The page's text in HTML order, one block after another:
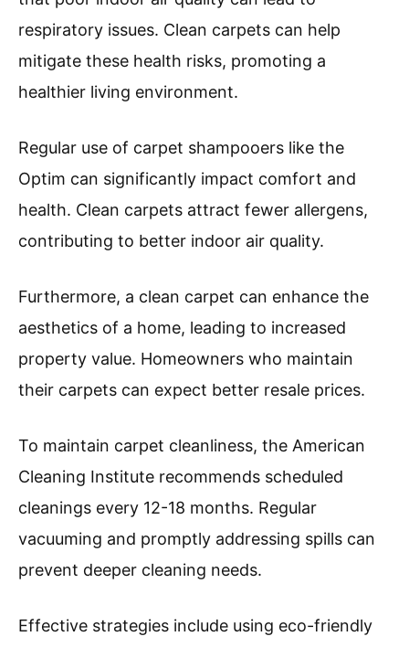
respiratory issues. Clean carpets can help
mitigate these health risks, promoting a
healthier living environment.
Regular use of carpet shampooers like the
Optim can significantly impact comfort and
health. Clean carpets attract fewer allergens,
contributing to better indoor air quality.
Furthermore, a clean carpet can enhance the
aesthetics of a home, leading to increased
property value. Homeowners who maintain
their carpets can expect better resale prices.
To maintain carpet cleanliness, the American
Cleaning Institute recommends scheduled
cleanings every 12-18 months. Regular
vacuuming and promptly addressing spills can
prevent deeper cleaning needs.
Effective strategies include using eco-friendly